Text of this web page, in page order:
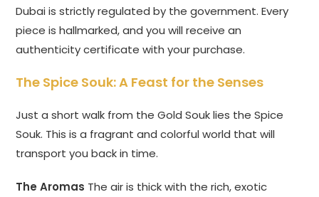
Dubai is strictly regulated by the government. Every
piece is hallmarked, and you will receive an
authenticity certificate with your purchase.
The Spice Souk: A Feast for the Senses
Just a short walk from the Gold Souk lies the Spice
Souk. This is a fragrant and colorful world that will
transport you back in time.
The Aromas The air is thick with the rich, exotic